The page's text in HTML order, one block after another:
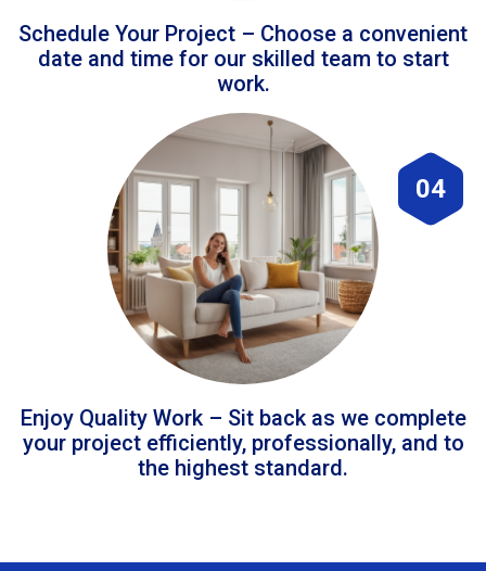
Schedule Your Project – Choose a convenient
date and time for our skilled team to start
work.
04
Enjoy Quality Work – Sit back as we complete
your project efficiently, professionally, and to
the highest standard.